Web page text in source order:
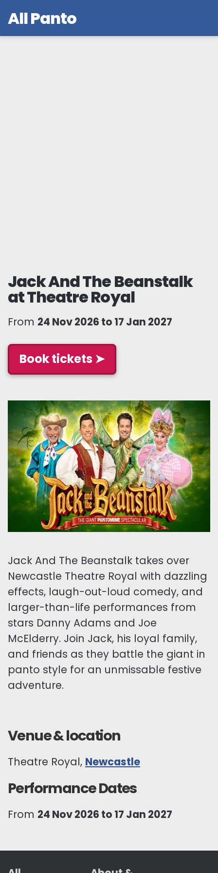
All Panto
Jack And The Beanstalk
at Theatre Royal
From 24 Nov 2026 to 17 Jan 2027
Book tickets ➤
Jack And The Beanstalk takes over
Newcastle Theatre Royal with dazzling
effects, laugh-out-loud comedy, and
larger-than-life performances from
stars Danny Adams and Joe
McElderry. Join Jack, his loyal family,
and friends as they battle the giant in
panto style for an unmissable festive
adventure.
Venue & location
Theatre Royal, Newcastle
Performance Dates
From 24 Nov 2026 to 17 Jan 2027